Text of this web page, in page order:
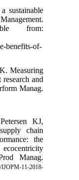
sustainable
from:
benefits-of-
Measuring
and
Manag.
KJ,
chain
the
Manag.
IJOPM-11-2018-